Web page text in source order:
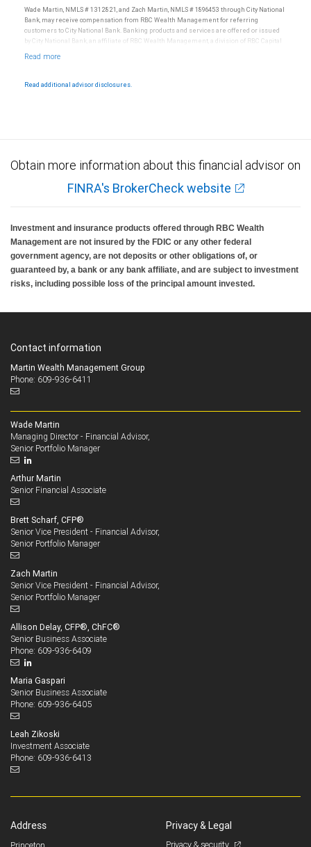
Wade Martin, NMLS # 1312821, and Zach Martin, NMLS # 1896453 through City National
Bank, may receive compensation from RBC Wealth Management for referring
customers to City National Bank. Banking products and services are offered or issued
by City National Bank, an affiliate of RBC Wealth Management, a division of RBC Capital
and conditions. Products and services offered through City National Bank are not
Read additional advisor disclosures.
Obtain more information about this financial advisor on
FINRA's BrokerCheck website
Investment and insurance products offered through RBC Wealth
Management are not insured by the FDIC or any other federal
government agency, are not deposits or other obligations of, or
guaranteed by, a bank or any bank affiliate, and are subject to investment
risks, including possible loss of the principal amount invested.
Contact information
Martin Wealth Management Group
Phone: 609-936-6411
Wade Martin
Managing Director - Financial Advisor,
Senior Portfolio Manager
Arthur Martin
Senior Financial Associate
Brett Scharf, CFP®
Senior Vice President - Financial Advisor,
Senior Portfolio Manager
Zach Martin
Senior Vice President - Financial Advisor,
Senior Portfolio Manager
Allison Delay, CFP®, ChFC®
Senior Business Associate
Phone: 609-936-6409
Maria Gaspari
Senior Business Associate
Phone: 609-936-6405
Leah Zikoski
Investment Associate
Phone: 609-936-6413
Address Privacy & Legal
Privacy & security